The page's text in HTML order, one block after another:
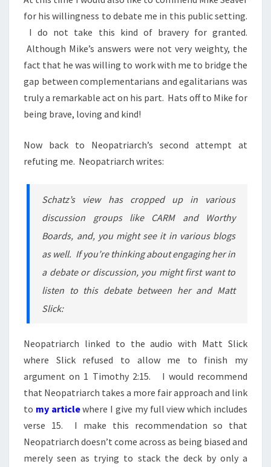
for his willingness to debate me in this public setting.
I do not take this kind of bravery for granted.
Although Mike’s answers were not very weighty, the
fact that he was willing to work with me to bridge the
gap between complementarians and egalitarians was
truly a remarkable act on his part. Hats off to Mike for
being brave, loving and kind!
Now back to Neopatriarch’s second attempt at
refuting me. Neopatriarch writes:
Schatz’s view has cropped up in various
discussion groups like CARM and Worthy
Boards, and, you might see it in various blogs
as well. If you’re thinking about engaging her in
a debate or discussion, you might first want to
listen to this debate between her and Matt
Slick:
Neopatriarch linked to the audio with Matt Slick
where Slick refused to allow me to finish my
argument on 1 Timothy 2:15. I would recommend
that Neopatriarch takes a more fair approach and link
to my articlewhere I give my full view which includes
verse 15. I make this recommendation so that
Neopatriarch doesn’t come across as being biased and
merely seen as trying to stack the deck by only a